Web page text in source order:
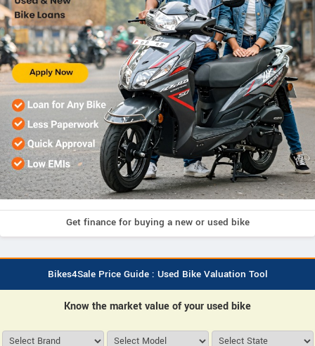
Get finance for buying a new or used bike
Bikes4Sale Price Guide : Used Bike Valuation Tool
Know the market value of your used bike